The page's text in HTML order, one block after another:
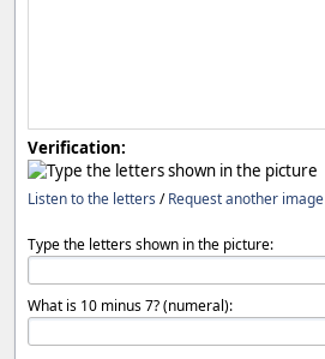
Verification:
Listen to the letters /Request another image
Type the letters shown in the picture:
What is 10 minus 7? (numeral):